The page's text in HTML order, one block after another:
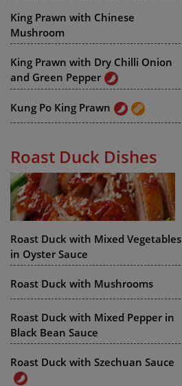
King Prawn with Chinese
Mushroom
King Prawn with Dry Chilli Onion
and Green Pepper
Kung Po King Prawn
Roast Duck Dishes
Roast Duck with Mixed Vegetables
in Oyster Sauce
Roast Duck with Mushrooms
Roast Duck with Mixed Pepper in
Black Bean Sauce
Roast Duck with Szechuan Sauce